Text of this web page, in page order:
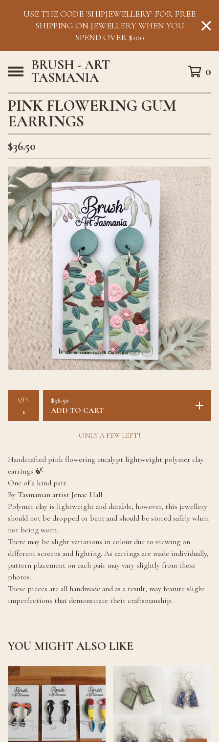
USE THE CODE 'SHIPJEWELLERY' FOR FREE
SHIPPING ON JEWELLERY WHEN YOU
SPEND OVER $100
BRUSH - ART
TASMANIA 0
PINK FLOWERING GUM
EARRINGS
$36.50
QTY $36.50
ADD TO CART
ONLY A FEW LEFT!
Handcrafted pink flowering eucalypt lightweight polymer clay
earrings 🍃
One of a kind pair.
By Tasmanian artist Jenae Hall
Polymer clay is lightweight and durable, however, this jewellery
should not be dropped or bent and should be stored safely when
not being worn.
There may be slight variations in colour due to viewing on
different screens and lighting. As earrings are made individually,
pattern placement on each pair may vary slightly from these
photos.
These pieces are all handmade and as a result, may feature slight
imperfections that demonstrate their craftsmanship.
YOU MIGHT ALSO LIKE